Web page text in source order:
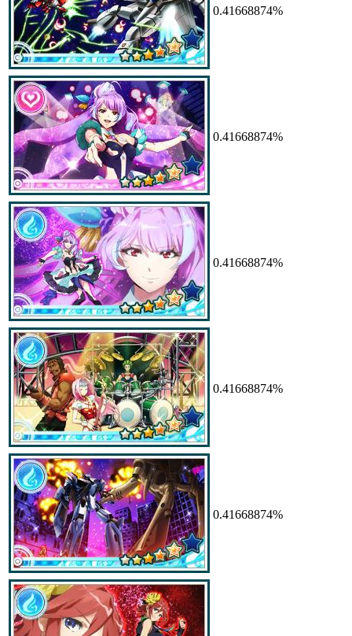
0.41668874%
0.41668874%
0.41668874%
0.41668874%
0.41668874%